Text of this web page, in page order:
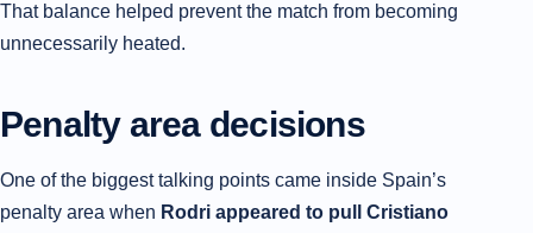
That balance helped prevent the match from becoming
unnecessarily heated.
Penalty area decisions
One of the biggest talking points came inside Spain’s
penalty area when Rodri appeared to pull Cristiano